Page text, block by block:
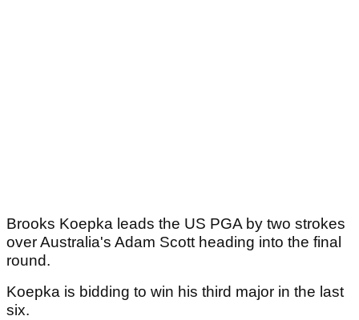
Brooks Koepka leads the US PGA by two strokes
over Australia's Adam Scott heading into the final
round.
Koepka is bidding to win his third major in the last
six.